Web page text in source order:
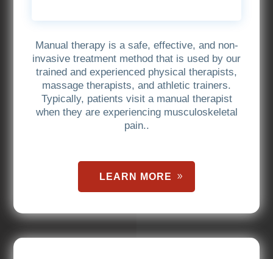
Manual therapy is a safe, effective, and non-
invasive treatment method that is used by our
trained and experienced physical therapists,
massage therapists, and athletic trainers.
Typically, patients visit a manual therapist
when they are experiencing musculoskeletal
pain..
LEARN MORE